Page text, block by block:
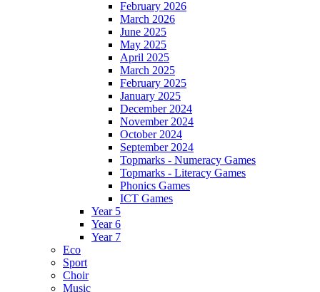
February 2026
March 2026
June 2025
May 2025
April 2025
March 2025
February 2025
January 2025
December 2024
November 2024
October 2024
September 2024
Topmarks - Numeracy Games
Topmarks - Literacy Games
Phonics Games
ICT Games
Year 5
Year 6
Year 7
Eco
Sport
Choir
Music